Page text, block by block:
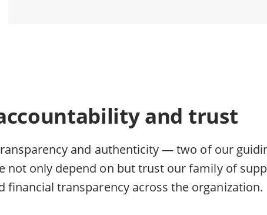
and trust
and authenticity — two of our
not only depend on but trust our family of
financial transparency across the organization.